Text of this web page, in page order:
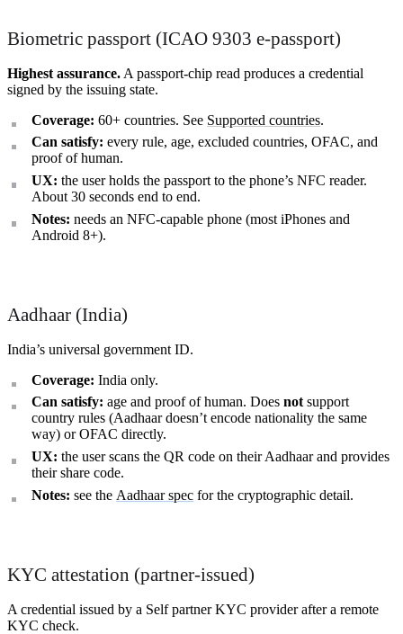
Biometric passport (ICAO 9303 e-passport)
Highest assurance. A passport-chip read produces a credential
signed by the issuing state.
Coverage: 60+ countries. See Supported countries.
Can satisfy: every rule, age, excluded countries, OFAC, and
proof of human.
UX: the user holds the passport to the phone’s NFC reader.
About 30 seconds end to end.
Notes: needs an NFC-capable phone (most iPhones and
Android 8+).
Aadhaar (India)
India’s universal government ID.
Coverage: India only.
Can satisfy: age and proof of human. Doesnotsupport
country rules (Aadhaar doesn’t encode nationality the same
way) or OFAC directly.
UX: the user scans the QR code on their Aadhaar and provides
their share code.
Notes: see the Aadhaar spec for the cryptographic detail.
KYC attestation (partner-issued)
A credential issued by a Self partner KYC provider after a remote
KYC check.